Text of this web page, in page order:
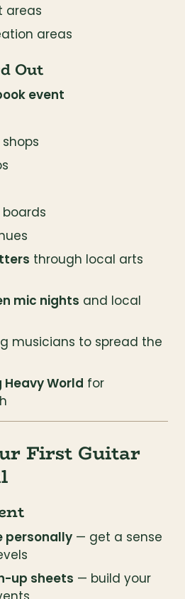
areas
areas
Out
event
through local arts
mic nights and local
musicians to spread the
Heavy World for
First Guitar
personally — get a sense
up sheets — build your